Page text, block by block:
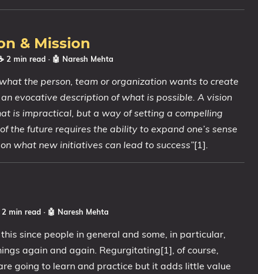
& Mission
2 min read · 🤖 Naresh Mehta
the person, team or organization wants to create
evocative description of what is possible. A vision
is impractical, but a way of setting a compelling
the future requires the ability to expand one’s sense
what new initiatives can lead to success”[1].
2 min read · 🤖 Naresh Mehta
since people in general and some, in particular,
again and again. Regurgitating[1], of course,
going to learn and practice but it adds little value